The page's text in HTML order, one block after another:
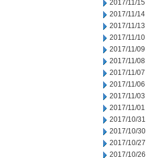
2017/11/15
2017/11/14
2017/11/13
2017/11/10
2017/11/09
2017/11/08
2017/11/07
2017/11/06
2017/11/03
2017/11/01
2017/10/31
2017/10/30
2017/10/27
2017/10/26